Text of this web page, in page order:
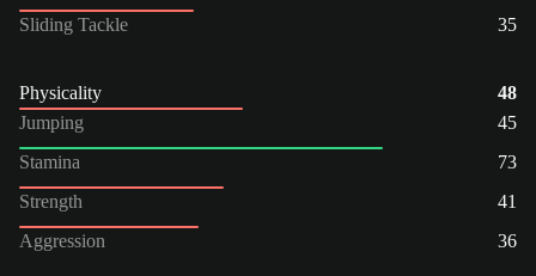
Sliding Tackle
35
Physicality
48
Jumping
45
Stamina
73
Strength
41
Aggression
36